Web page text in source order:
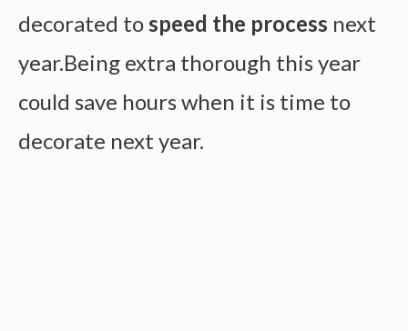
decorated tospeed the process next
year.Being extra thorough this year
could save hours when it is time to
decorate next year.